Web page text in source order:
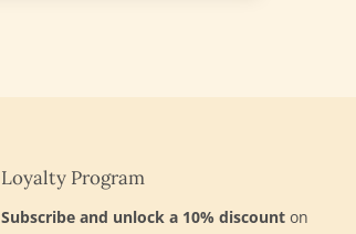
Loyalty Program
Subscribe and unlock a 10% discounton